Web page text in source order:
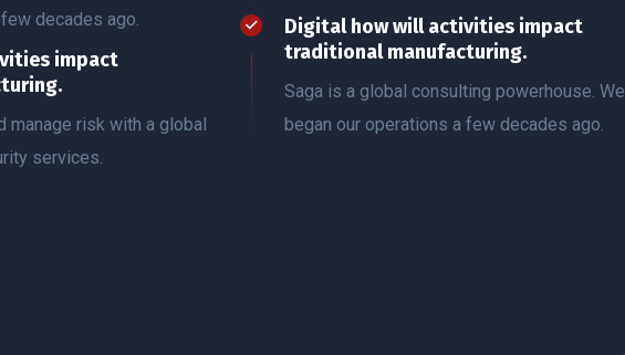
decades ago.
impact
manage risk with a global
services.
Digital how will activities impact
traditional manufacturing.
Saga is a global consulting powerhouse. We
began our operations a few decades ago.